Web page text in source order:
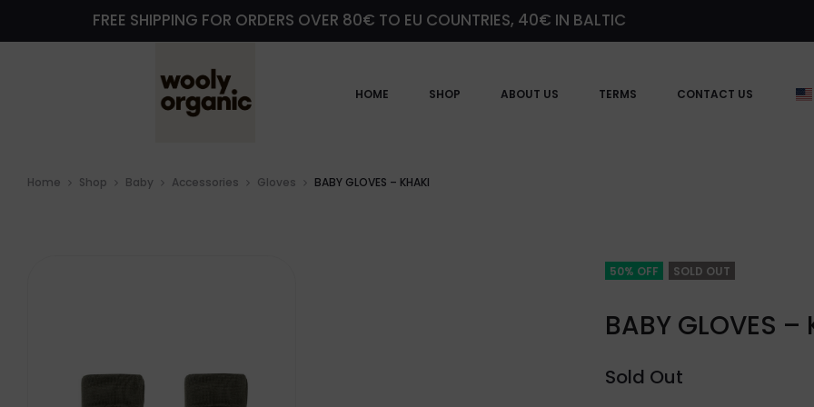
FREE SHIPPING FOR ORDERS OVER 80€ TO EU COUNTRIES, 40€ IN BALTIC
HOME SHOP ABOUT US TERMS CONTACT US
Home Shop Baby Accessories Gloves BABY GLOVES – KHAKI
50% OFF SOLD OUT
BABY GLOVES –
Sold Out